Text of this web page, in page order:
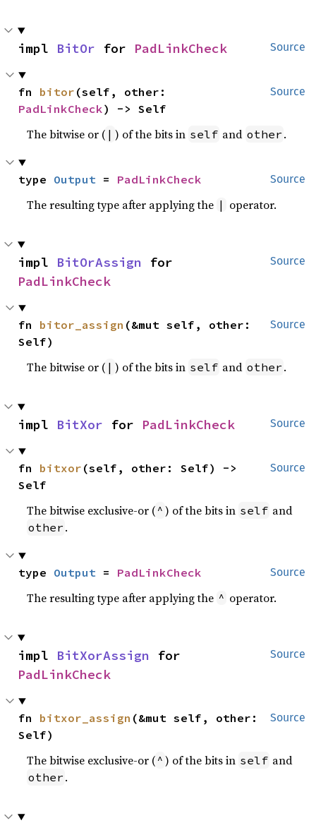
Source
impl BitOr for PadLinkCheck
Source
fn bitor
PadLinkCheck) -> Self
The bitwise or ( | ) of the bits in self and other .
Source
type Output = PadLinkCheck
The resulting type after applying the | operator.
Source
impl BitOrAssign
PadLinkCheck
Source
fn bitor_assign (&mut self, other:
Self)
The bitwise or ( | ) of the bits in self and other .
Source
impl BitXor for PadLinkCheck
Source
fn bitxor (self, other: Self) ->
Self
The bitwise exclusive-or ( ^ ) of the bits in self and
other .
Source
type Output = PadLinkCheck
The resulting type after applying the ^ operator.
Source
impl BitXorAssign
PadLinkCheck
Source
fn bitxor_assign (&mut self, other:
Self)
The bitwise exclusive-or ( ^ ) of the bits in self and
other .